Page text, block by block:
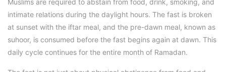
Muslims are required to abstain from food, drink, smoking, and
intimate relations during the daylight hours. The fast is broken
at sunset with the iftar meal, and the pre-dawn meal, known as
suhoor, is consumed before the fast begins again at dawn. This
daily cycle continues for the entire month of Ramadan.